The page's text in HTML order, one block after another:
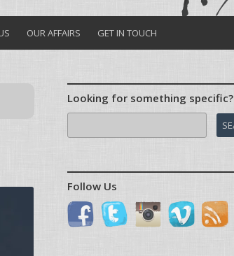
OUR AFFAIRS GET IN TOUCH
Looking for something specific?
for:
Follow Us